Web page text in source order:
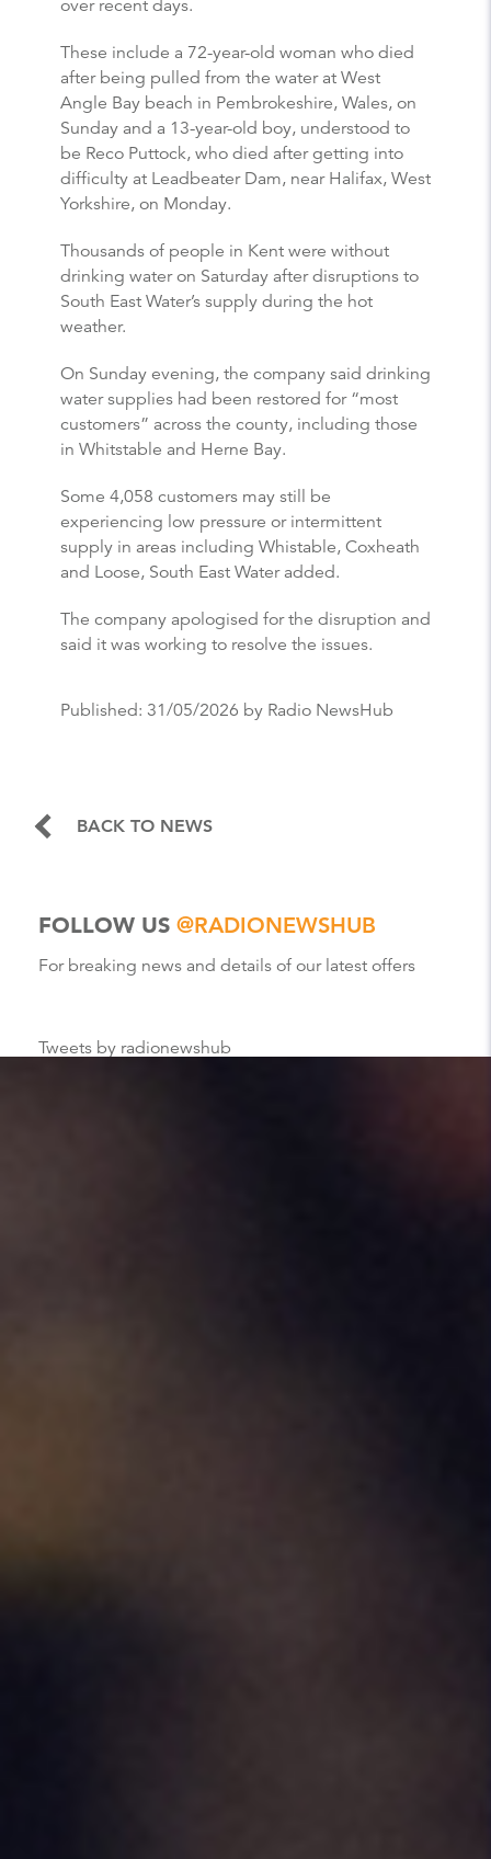
over recent days.
These include a 72-year-old woman who died
after being pulled from the water at West
Angle Bay beach in Pembrokeshire, Wales, on
Sunday and a 13-year-old boy, understood to
be Reco Puttock, who died after getting into
difficulty at Leadbeater Dam, near Halifax, West
Yorkshire, on Monday.
Thousands of people in Kent were without
drinking water on Saturday after disruptions to
South East Water’s supply during the hot
weather.
On Sunday evening, the company said drinking
water supplies had been restored for “most
customers” across the county, including those
in Whitstable and Herne Bay.
Some 4,058 customers may still be
experiencing low pressure or intermittent
supply in areas including Whistable, Coxheath
and Loose, South East Water added.
The company apologised for the disruption and
said it was working to resolve the issues.
Published: 31/05/2026 by Radio NewsHub
BACK TO NEWS
FOLLOW US @RADIONEWSHUB
For breaking news and details of our latest offers
Tweets by radionewshub